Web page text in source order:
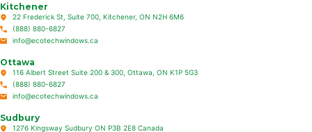
Kitchener
22 Frederick St, Suite 700, Kitchener, ON N2H 6M6
(888) 880-6827
info@ecotechwindows.ca
Ottawa
116 Albert Street Suite 200 & 300, Ottawa, ON K1P 5G3
(888) 880-6827
info@ecotechwindows.ca
Sudbury
1276 Kingsway Sudbury ON P3B 2E8 Canada